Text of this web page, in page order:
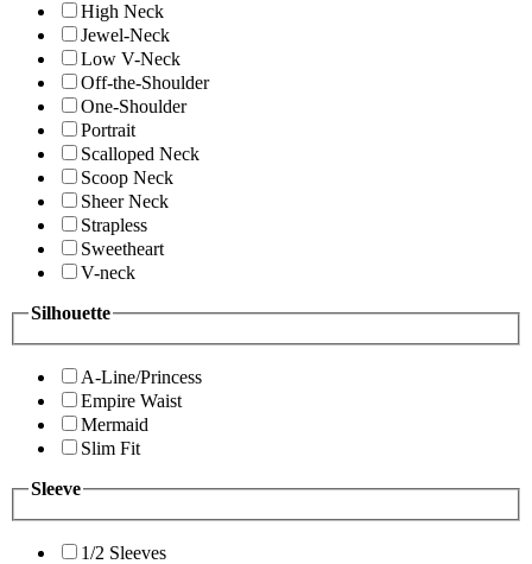
High Neck
Jewel-Neck
Low V-Neck
Off-the-Shoulder
One-Shoulder
Portrait
Scalloped Neck
Scoop Neck
Sheer Neck
Strapless
Sweetheart
V-neck
Silhouette
A-Line/Princess
Empire Waist
Mermaid
Slim Fit
Sleeve
1/2 Sleeves